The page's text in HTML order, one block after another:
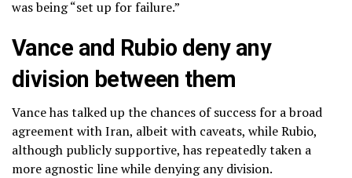
was being “set up for failure.”
Vance and Rubio deny any
division between them
Vance has talked up the chances of success for a broad
agreement with Iran, albeit with caveats, while Rubio,
although publicly supportive, has repeatedly taken a
more agnostic line while denying any division.